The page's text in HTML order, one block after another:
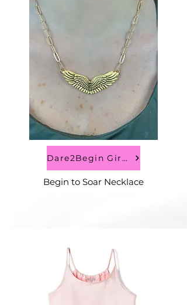
Dare2Begin Girls
Begin to Soar Necklace